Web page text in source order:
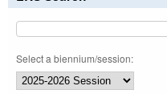
Select a biennium/session: